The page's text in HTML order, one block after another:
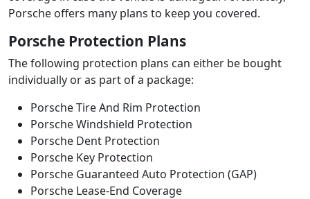
Porsche offers many plans to keep you covered.
Porsche Protection Plans
The following protection plans can either be bought
individually or as part of a package:
Porsche Tire And Rim Protection
Porsche Windshield Protection
Porsche Dent Protection
Porsche Key Protection
Porsche Guaranteed Auto Protection (GAP)
Porsche Lease-End Coverage